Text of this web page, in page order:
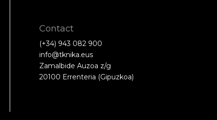
Contact
(+34) 943 082 900
info@tknika.eus
Zamalbide Auzoa z/g
20100 Errenteria (Gipuzkoa)